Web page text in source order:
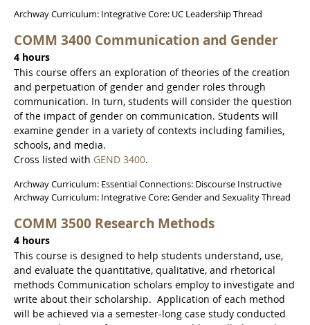
Archway Curriculum: Integrative Core: UC Leadership Thread
COMM 3400 Communication and Gender
4 hours
This course offers an exploration of theories of the creation
and perpetuation of gender and gender roles through
communication. In turn, students will consider the question
of the impact of gender on communication. Students will
examine gender in a variety of contexts including families,
schools, and media.
Cross listed with GEND 3400.
Archway Curriculum: Essential Connections: Discourse Instructive
Archway Curriculum: Integrative Core: Gender and Sexuality Thread
COMM 3500 Research Methods
4 hours
This course is designed to help students understand, use,
and evaluate the quantitative, qualitative, and rhetorical
methods Communication scholars employ to investigate and
write about their scholarship. Application of each method
will be achieved via a semester-long case study conducted